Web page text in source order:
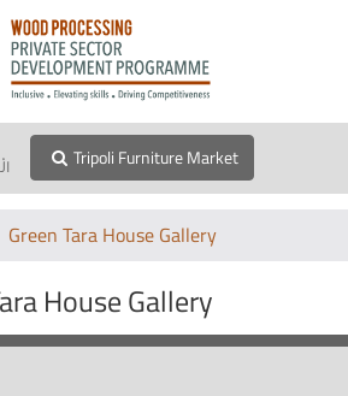
Tripoli Furniture Market
Green Tara House Gallery
House Gallery